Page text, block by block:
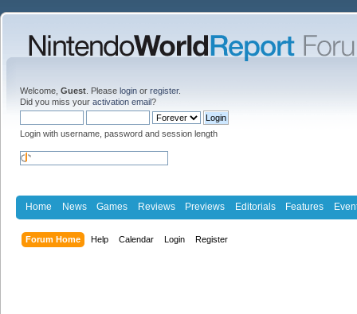
Welcome, Guest . Please login or register.
Did you miss your activation email?
Login with username, password and session length
Home News Games Reviews Previews Editorials Features
Forum Home Help Calendar Login Register